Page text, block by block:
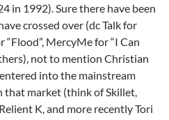
in 1992). Sure there have been
crossed over (dc Talk for
“Flood”, MercyMe for “I Can
not to mention Christian
into the mainstream
market (think of Skillet,
K, and more recently Tori